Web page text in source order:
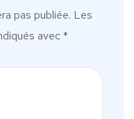
pas publiée. Les
avec*